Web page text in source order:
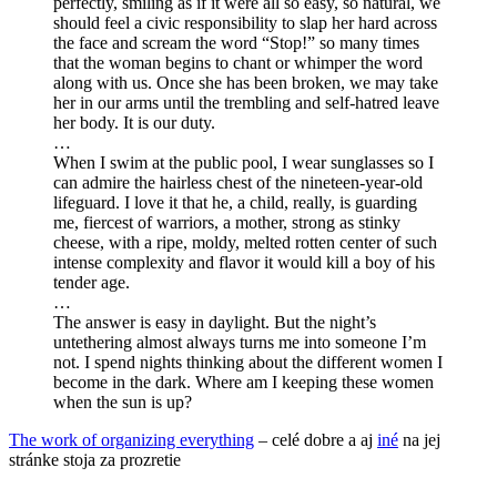
should feel a civic responsibility to slap her hard across
the face and scream the word “Stop!” so many times
that the woman begins to chant or whimper the word
along with us. Once she has been broken, we may take
her in our arms until the trembling and self-hatred leave
her body. It is our duty.
…
When I swim at the public pool, I wear sunglasses so I
can admire the hairless chest of the nineteen-year-old
lifeguard. I love it that he, a child, really, is guarding
me, fiercest of warriors, a mother, strong as stinky
cheese, with a ripe, moldy, melted rotten center of such
intense complexity and flavor it would kill a boy of his
tender age.
…
The answer is easy in daylight. But the night’s
untethering almost always turns me into someone I’m
not. I spend nights thinking about the different women I
become in the dark. Where am I keeping these women
when the sun is up?
The work of organizing everything – celé dobre a aj iné na jej
stránke stoja za prozretie